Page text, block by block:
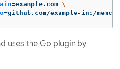
=example.com \
=github.com/example-inc/
uses the Go plugin by